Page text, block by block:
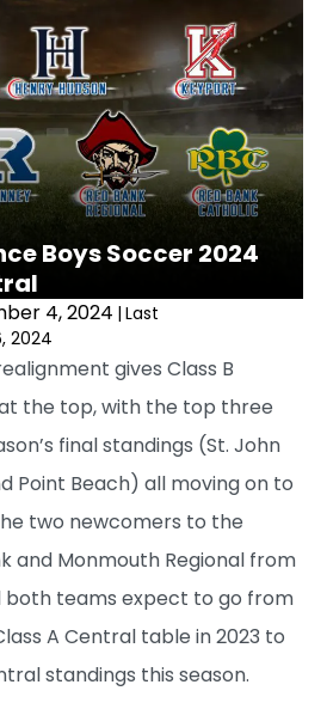
Boys Soccer 2024
4, 2024 | Last
2024
gives Class B
the top, with the top three
final standings (St. John
Point Beach) all moving on to
two newcomers to the
and Monmouth Regional from
both teams expect to go from
A Central table in 2023 to
standings this season.